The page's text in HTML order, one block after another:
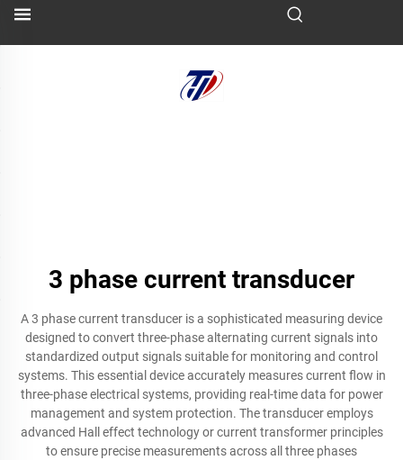
3 phase current transducer
A 3 phase current transducer is a sophisticated measuring device
designed to convert three-phase alternating current signals into
standardized output signals suitable for monitoring and control
systems. This essential device accurately measures current flow in
three-phase electrical systems, providing real-time data for power
management and system protection. The transducer employs
advanced Hall effect technology or current transformer principles
to ensure precise measurements across all three phases